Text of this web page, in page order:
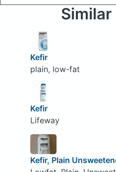
Similar
Kefir
plain, low-fat
Kefir
Lifeway
Kefir, Plain